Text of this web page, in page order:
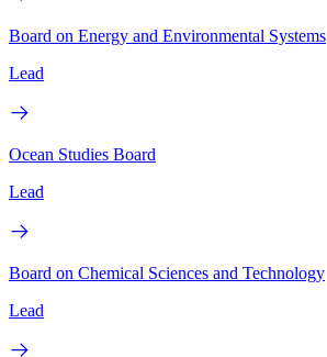
Board on Energy and Environmental Systems
Lead
Ocean Studies Board
Lead
Board on Chemical Sciences and Technology
Lead